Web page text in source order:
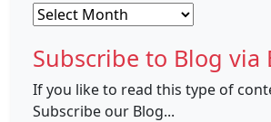
Archives
Subscribe to Blog via
If you like to read this type of
Subscribe our Blog...